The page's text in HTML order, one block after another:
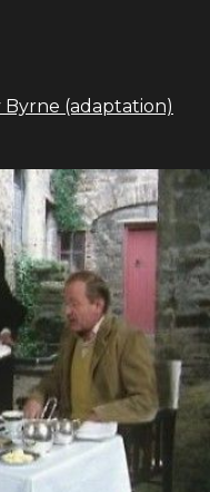
Byrne (adaptation)